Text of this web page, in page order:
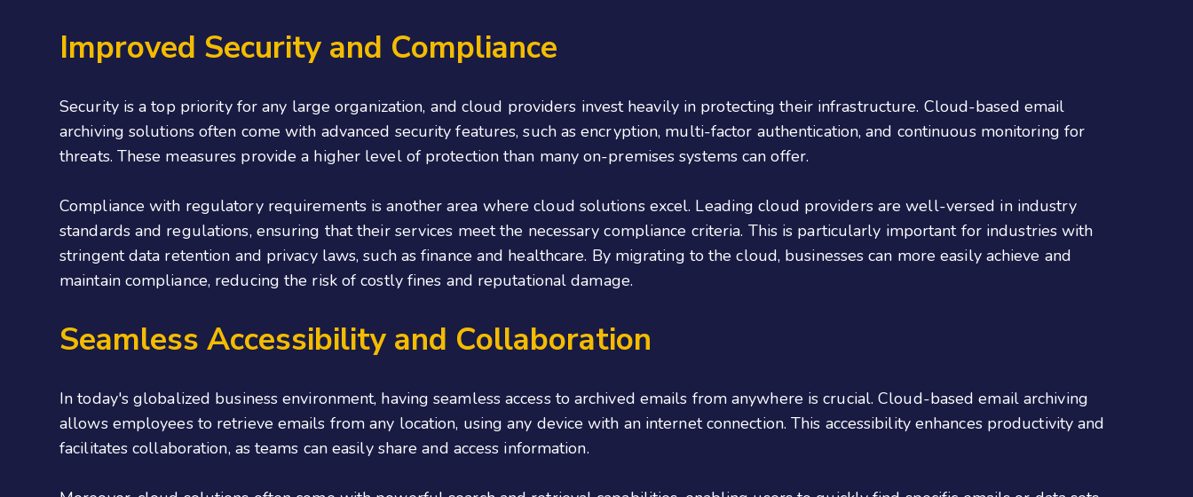
Improved Security and Compliance
Security is a top priority for any large organization, and cloud providers invest heavily in protecting their infrastructure. Cloud-based email
archiving solutions often come with advanced security features, such as encryption, multi-factor authentication, and continuous monitoring for
threats. These measures provide a higher level of protection than many on-premises systems can offer.
Compliance with regulatory requirements is another area where cloud solutions excel. Leading cloud providers are well-versed in industry
standards and regulations, ensuring that their services meet the necessary compliance criteria. This is particularly important for industries with
stringent data retention and privacy laws, such as finance and healthcare. By migrating to the cloud, businesses can more easily achieve and
maintain compliance, reducing the risk of costly fines and reputational damage.
Seamless Accessibility and Collaboration
In today's globalized business environment, having seamless access to archived emails from anywhere is crucial. Cloud-based email archiving
allows employees to retrieve emails from any location, using any device with an internet connection. This accessibility enhances productivity and
facilitates collaboration, as teams can easily share and access information.